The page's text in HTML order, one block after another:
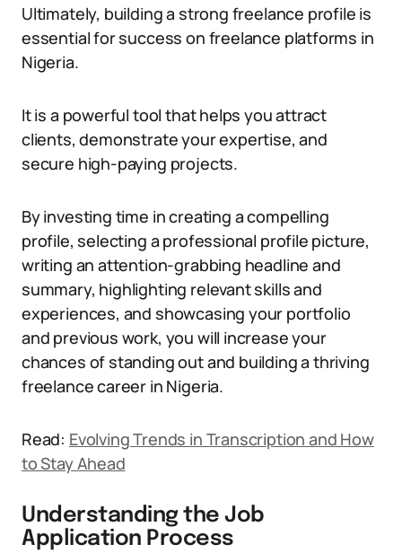
Ultimately, building a strong freelance profile is
essential for success on freelance platforms in
Nigeria.
It is a powerful tool that helps you attract
clients, demonstrate your expertise, and
secure high-paying projects.
By investing time in creating a compelling
profile, selecting a professional profile picture,
writing an attention-grabbing headline and
summary, highlighting relevant skills and
experiences, and showcasing your portfolio
and previous work, you will increase your
chances of standing out and building a thriving
freelance career in Nigeria.
Read: Evolving Trends in Transcription and How
to Stay Ahead
Understanding the Job
Application Process